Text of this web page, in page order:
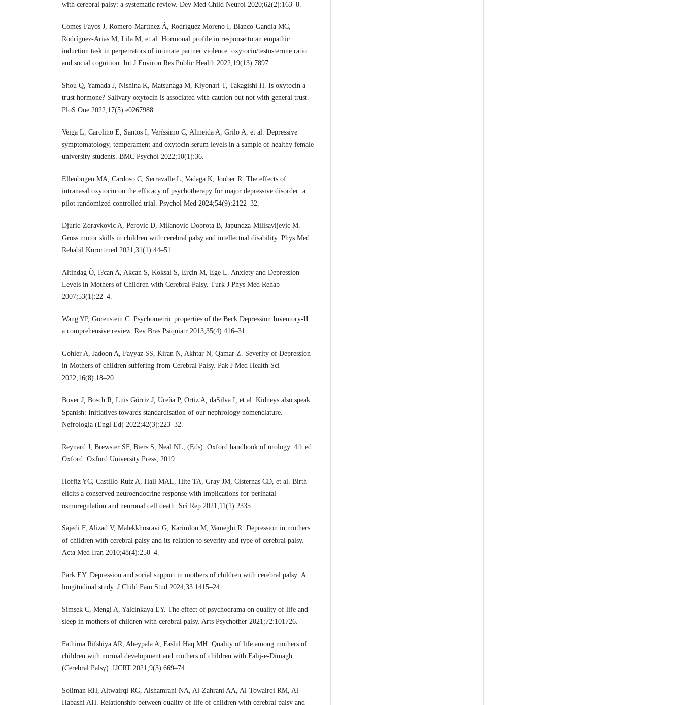
with cerebral palsy: a systematic review. Dev Med Child Neurol 2020;62(2):163–8.
Comes-Fayos J, Romero-Martínez Á, Rodríguez Moreno I, Blanco-Gandía MC,
Rodríguez-Arias M, Lila M, et al. Hormonal profile in response to an empathic
induction task in perpetrators of intimate partner violence: oxytocin/testosterone ratio
and social cognition. Int J Environ Res Public Health 2022;19(13):7897.
Shou Q, Yamada J, Nishina K, Matsunaga M, Kiyonari T, Takagishi H. Is oxytocin a
trust hormone? Salivary oxytocin is associated with caution but not with general trust.
PloS One 2022;17(5):e0267988.
Veiga L, Carolino E, Santos I, Veríssimo C, Almeida A, Grilo A, et al. Depressive
symptomatology, temperament and oxytocin serum levels in a sample of healthy female
university students. BMC Psychol 2022;10(1):36.
Ellenbogen MA, Cardoso C, Serravalle L, Vadaga K, Joober R. The effects of
intranasal oxytocin on the efficacy of psychotherapy for major depressive disorder: a
pilot randomized controlled trial. Psychol Med 2024;54(9):2122–32.
Djuric-Zdravkovic A, Perovic D, Milanovic-Dobrota B, Japundza-Milisavljevic M.
Gross motor skills in children with cerebral palsy and intellectual disability. Phys Med
Rehabil Kurortmed 2021;31(1):44–51.
Altindag Ö, I?can A, Akcan S, Koksal S, Erçin M, Ege L. Anxiety and Depression
Levels in Mothers of Children with Cerebral Palsy. Turk J Phys Med Rehab
2007;53(1):22–4.
Wang YP, Gorenstein C. Psychometric properties of the Beck Depression Inventory-II:
a comprehensive review. Rev Bras Psiquiatr 2013;35(4):416–31.
Gohier A, Jadoon A, Fayyaz SS, Kiran N, Akhtar N, Qamar Z. Severity of Depression
in Mothers of children suffering from Cerebral Palsy. Pak J Med Health Sci
2022;16(8):18–20.
Bover J, Bosch R, Luis Górriz J, Ureña P, Ortiz A, daSilva I, et al. Kidneys also speak
Spanish: Initiatives towards standardisation of our nephrology nomenclature.
Nefrología (Engl Ed) 2022;42(3):223–32.
Reynard J, Brewster SF, Biers S, Neal NL, (Eds). Oxford handbook of urology. 4th ed.
Oxford: Oxford University Press; 2019.
Hoffiz YC, Castillo-Ruiz A, Hall MAL, Hite TA, Gray JM, Cisternas CD, et al. Birth
elicits a conserved neuroendocrine response with implications for perinatal
osmoregulation and neuronal cell death. Sci Rep 2021;11(1):2335.
Sajedi F, Alizad V, Malekkhosravi G, Karimlou M, Vameghi R. Depression in mothers
of children with cerebral palsy and its relation to severity and type of cerebral palsy.
Acta Med Iran 2010;48(4):250–4.
Park EY. Depression and social support in mothers of children with cerebral palsy: A
longitudinal study. J Child Fam Stud 2024;33:1415–24.
Simsek C, Mengi A, Yalcinkaya EY. The effect of psychodrama on quality of life and
sleep in mothers of children with cerebral palsy. Arts Psychother 2021;72:101726.
Fathima Rifshiya AR, Abeypala A, Faslul Haq MH. Quality of life among mothers of
children with normal development and mothers of children with Falij-e-Dimagh
(Cerebral Palsy). IJCRT 2021;9(3):669–74.
Soliman RH, Altwairqi RG, Alshamrani NA, Al-Zahrani AA, Al-Towairqi RM, Al-
Habashi AH. Relationship between quality of life of children with cerebral palsy and